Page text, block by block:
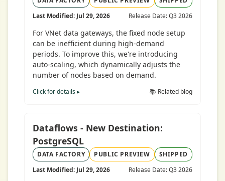
Last Modified: Jul 29, 2026
Release Date: Q3 2026
For VNet data gateways, the fixed node setup
can be inefficient during high-demand
periods. To improve this, we're introducing
auto-scaling, which dynamically adjusts the
number of nodes based on demand.
Click for details ▸ 📚 Related blog
Dataflows - New Destination:
PostgreSQL
DATA FACTORY PUBLIC PREVIEW
SHIPPED
Last Modified: Jul 29, 2026
Release Date: Q3 2026